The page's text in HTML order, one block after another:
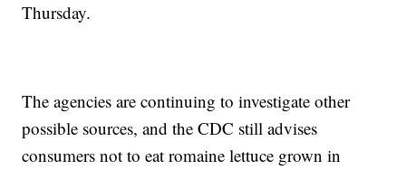
Thursday.
The agencies are continuing to investigate other
possible sources, and the CDC still advises
consumers not to eat romaine lettuce grown in